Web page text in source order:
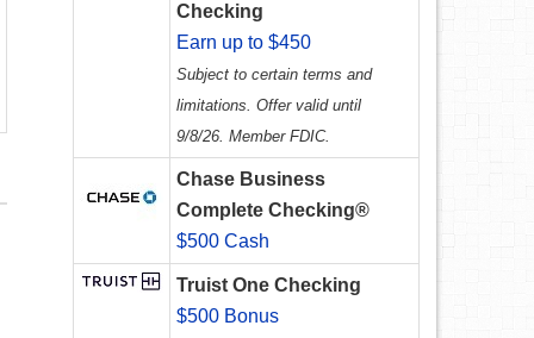
Checking
Earn up to $450
Subject to certain terms and
limitations. Offer valid until
9/8/26. Member FDIC.
Chase Business
Complete Checking®
$500 Cash
Truist One Checking
$500 Bonus